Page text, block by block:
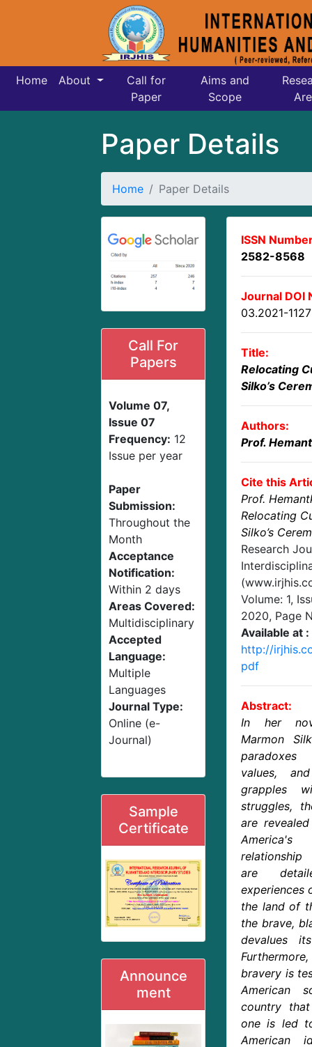
Home About
Call for
Paper
Aims and
Scope
Paper Details
Home Paper Details
Call For
Papers
Volume 07,
Issue 07
Frequency: 12
Issue per year
Paper
Submission:
Throughout the
Month
Acceptance
Notification:
Within 2 days
Areas Covered:
Multidisciplinary
Accepted
Language:
Multiple
Languages
Journal Type:
Online (e-
Journal)
Sample
Certificate
Announce
ment
ISSN
2582-8568
Journal DOI
03.2021-
Title:
Relocating
Silko’s
Authors:
Prof.
Cite this
Prof.
Relocating
Silko’s
Research
Volume: 1,
2020, Page
Available at :
http://
pdf
Abstract:
In her
Marmon
values,
grapples
struggles,
are
relationship
are
experiences
the land of
the brave,
devalues
bravery is
American
country
one is led
American